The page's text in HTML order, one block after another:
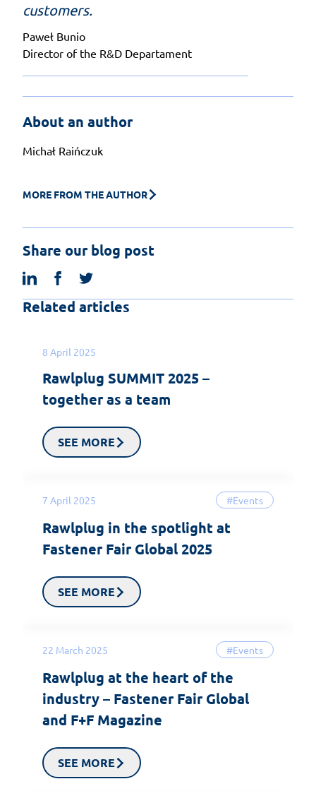
customers.
Paweł Bunio
Director of the R&D Departament
About an author
Michał Raińczuk
MORE FROM THE AUTHOR
Share our blog post
linkedinfacebook
Related articles
8 April 2025
Rawlplug SUMMIT 2025 –
together as a team
SEE MORE
7 April 2025 #Events
Rawlplug in the spotlight at
Fastener Fair Global 2025
SEE MORE
22 March 2025 #Events
Rawlplug at the heart of the
industry – Fastener Fair Global
and F+F Magazine
SEE MORE